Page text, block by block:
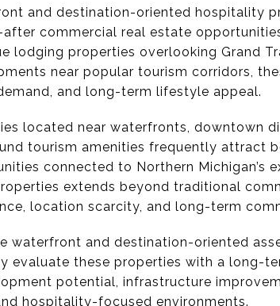
and destination-oriented hospitality
commercial real estate
lodging properties overlooking Grand
near popular tourism corridors,
and long-term lifestyle appeal.
located near waterfronts, downtown
tourism amenities frequently attract
connected to Northern Michigan’s
extends beyond traditional
location scarcity, and long-term
waterfront and destination-oriented
evaluate these properties with a long-
potential, infrastructure
hospitality-focused environments.